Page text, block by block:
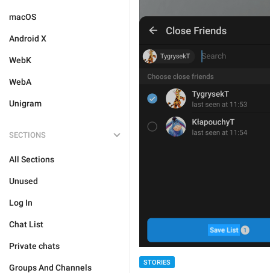
macOS
Android X
WebK
WebA
Unigram
SECTIONS
All Sections
Unused
Log In
Chat List
Private chats
Groups And Channels
STORIES